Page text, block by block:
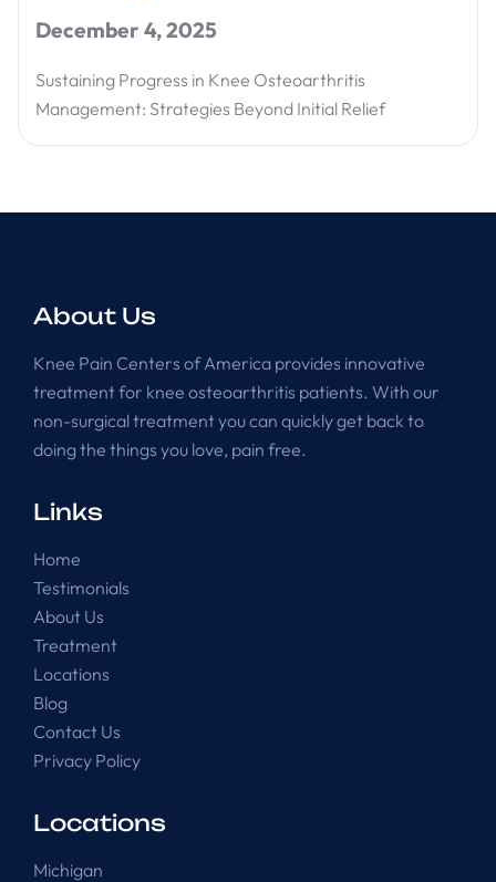
December 4, 2025
Sustaining Progress in Knee Osteoarthritis
Management: Strategies Beyond Initial Relief
About Us
Knee Pain Centers of America provides innovative
treatment for knee osteoarthritis patients. With our
non-surgical treatment you can quickly get back to
doing the things you love, pain free.
Links
Home
Testimonials
About Us
Treatment
Locations
Blog
Contact Us
Privacy Policy
Locations
Michigan